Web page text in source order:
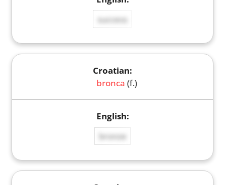
success
bronca (f.)
bronze